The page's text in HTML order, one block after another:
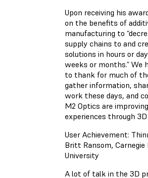
Upon receiving his
on the benefits of
manufacturing to
supply chains to and
solutions in hours or
weeks or months.” We
to thank for much of
gather information,
work these days, and
M2 Optics are
experiences through
User Achievement:
Britt Ransom, Carnegie
University
A lot of talk in the 3D